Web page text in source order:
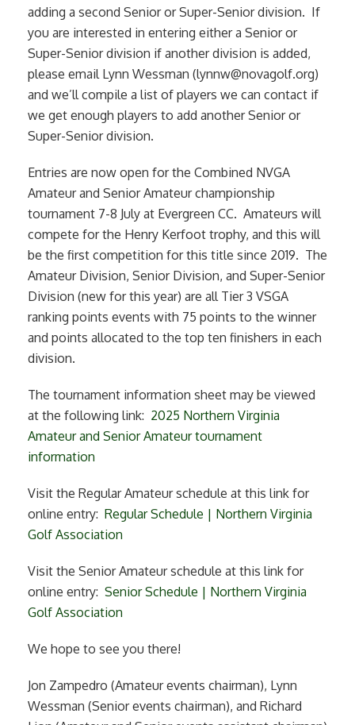
adding a second Senior or Super-Senior division. If
you are interested in entering either a Senior or
Super-Senior division if another division is added,
please email Lynn Wessman (lynnw@novagolf.org)
and we’ll compile a list of players we can contact if
we get enough players to add another Senior or
Super-Senior division.
Entries are now open for the Combined NVGA
Amateur and Senior Amateur championship
tournament 7-8 July at Evergreen CC. Amateurs will
compete for the Henry Kerfoot trophy, and this will
be the first competition for this title since 2019. The
Amateur Division, Senior Division, and Super-Senior
Division (new for this year) are all Tier 3 VSGA
ranking points events with 75 points to the winner
and points allocated to the top ten finishers in each
division.
The tournament information sheet may be viewed
at the following link: 2025 Northern Virginia
Amateur and Senior Amateur tournament
information
Visit the Regular Amateur schedule at this link for
online entry: Regular Schedule | Northern Virginia
Golf Association
Visit the Senior Amateur schedule at this link for
online entry: Senior Schedule | Northern Virginia
Golf Association
We hope to see you there!
Jon Zampedro (Amateur events chairman), Lynn
Wessman (Senior events chairman), and Richard